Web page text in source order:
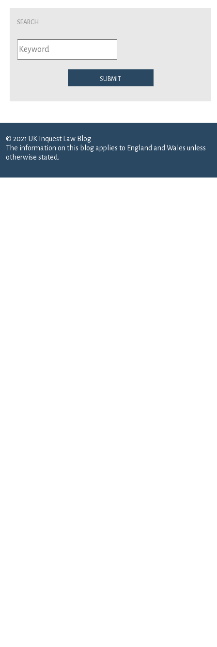
Search
Submit
© 2021 UK Inquest Law Blog
The information on this blog applies to England and Wales unless
otherwise stated.